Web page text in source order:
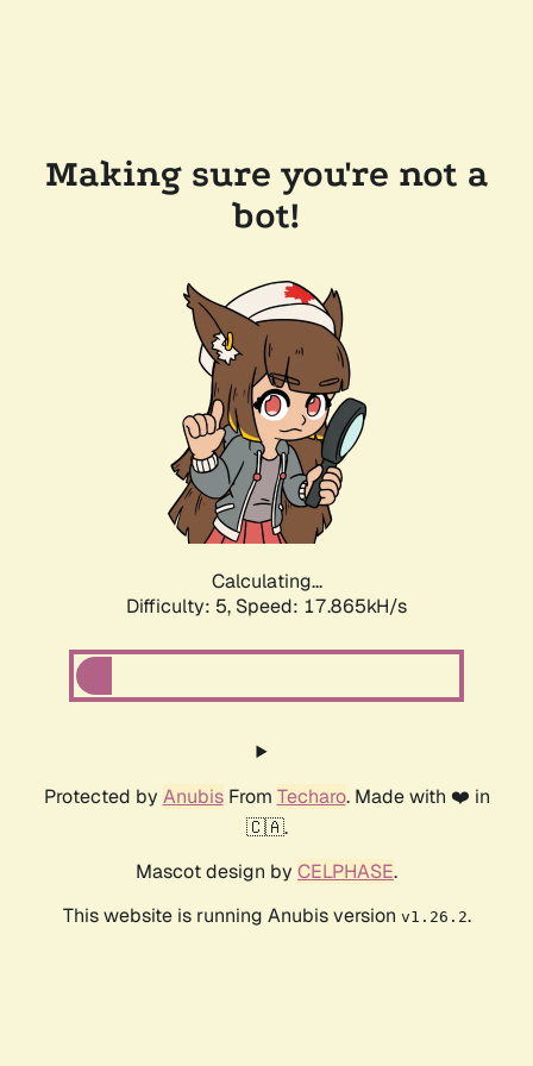
Making sure you're not a
bot!
Calculating...
Difficulty: 5, Speed: 17.865kH/s
Protected by AnubisFrom Techaro. Made with ❤️ in
🇨🇦.
Mascot design by CELPHASE.
This website is running Anubis version v1.26.2.